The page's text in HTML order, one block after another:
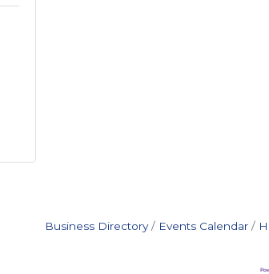
Business Directory Events Calendar